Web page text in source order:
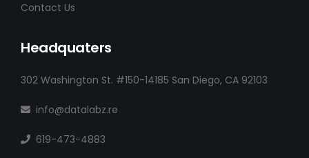
Contact Us
Headquaters
302 Washington St. #150-14185 San Diego, CA 92103
info@datalabz.re
619-473-4883